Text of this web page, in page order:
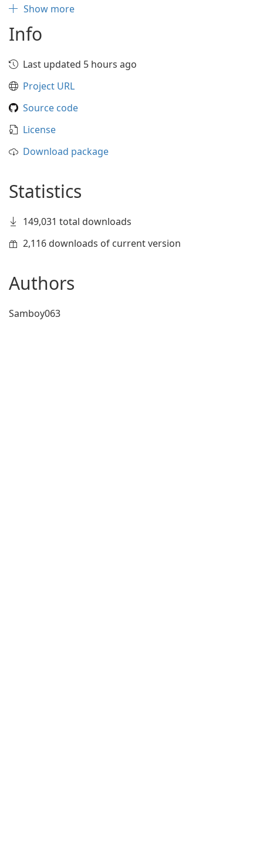
Show more
Info
Last updated 5 hours ago
Project URL
Source code
License
Download package
Statistics
149,031 total downloads
2,116 downloads of current version
Authors
Samboy063